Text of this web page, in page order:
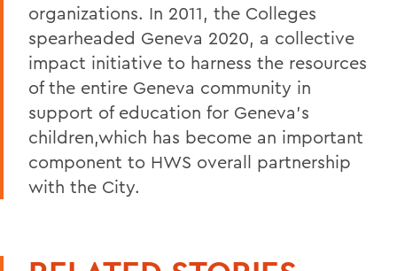
organizations. In 2011, the Colleges
spearheaded Geneva 2020, a collective
impact initiative to harness the resources
of the entire Geneva community in
support of education for Geneva's
children,which has become an important
component to HWS overall partnership
with the City.